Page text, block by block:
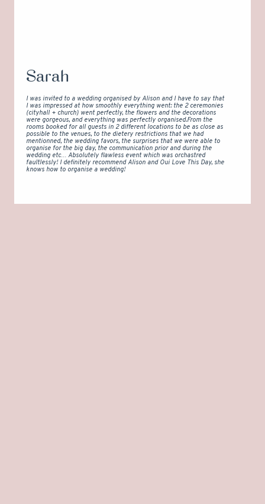
Sarah
I was invited to a wedding organised by Alison and I have to say that
I was impressed at how smoothly everything went: the 2 ceremonies
(cityhall + church) went perfectly, the flowers and the decorations
were gorgeous, and everything was perfectly organised.From the
rooms booked for all guests in 2 different locations to be as close as
possible to the venues, to the dietery restrictions that we had
mentionned, the wedding favors, the surprises that we were able to
organise for the big day, the communication prior and during the
wedding etc… Absolutely flawless event which was orchastred
faultlessly! I definitely recommend Alison and Oui Love This Day, she
knows how to organise a wedding!